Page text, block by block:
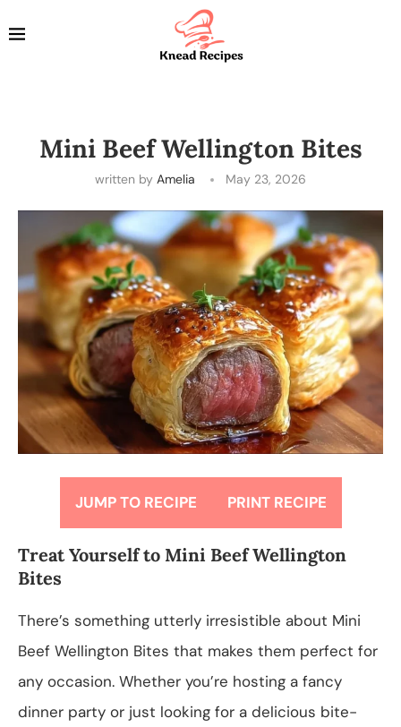
Mini Beef Wellington Bites
written by Amelia May 23, 2026
JUMP TO RECIPE PRINT RECIPE
Treat Yourself to Mini Beef Wellington
Bites
There’s something utterly irresistible about Mini
Beef Wellington Bites that makes them perfect for
any occasion. Whether you’re hosting a fancy
dinner party or just looking for a delicious bite-